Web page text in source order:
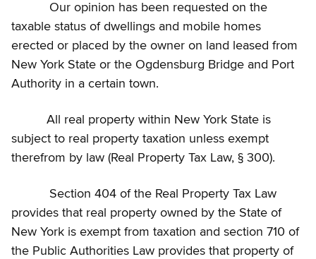
Our opinion has been requested on the
taxable status of dwellings and mobile homes
erected or placed by the owner on land leased from
New York State or the Ogdensburg Bridge and Port
Authority in a certain town.
All real property within New York State is
subject to real property taxation unless exempt
therefrom by law (Real Property Tax Law, § 300).
Section 404 of the Real Property Tax Law
provides that real property owned by the State of
New York is exempt from taxation and section 710 of
the Public Authorities Law provides that property of